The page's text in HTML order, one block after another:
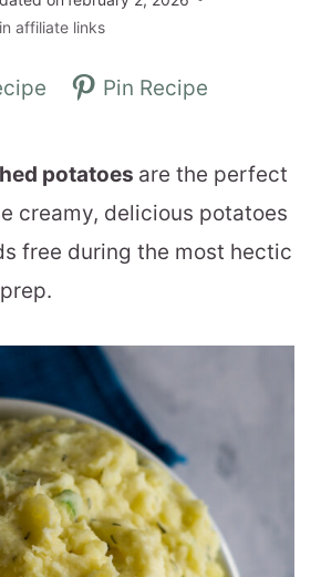
affiliate links
Pin Recipe
potatoes are the perfect
creamy, delicious potatoes
free during the most hectic